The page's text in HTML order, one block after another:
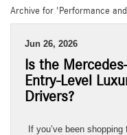
Archive for 'Performance
Jun 26, 2026
Is the
Entry-Level
Drivers?
If you’ve been